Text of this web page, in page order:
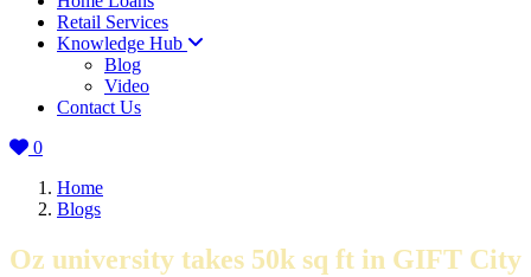
Retail Services
Knowledge Hub
Blog
Video
Contact Us
0
Home
Blogs
Oz university takes 50k sq ft in GIFT City